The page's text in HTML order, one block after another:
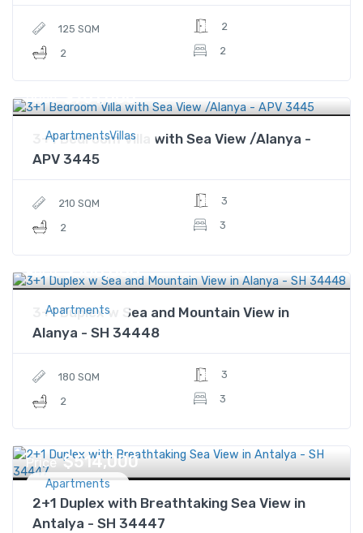
125 SQM
2
2
2
ApartmentsVillas
Price $761,000
3+1 Bedroom Villa with Sea View /Alanya -
APV 3445
210 SQM
2
3
3
Apartments
Price $300,000
3+1 Duplex w Sea and Mountain View in
Alanya - SH 34448
180 SQM
2
3
3
Apartments
Price $514,000
2+1 Duplex with Breathtaking Sea View in
Antalya - SH 34447